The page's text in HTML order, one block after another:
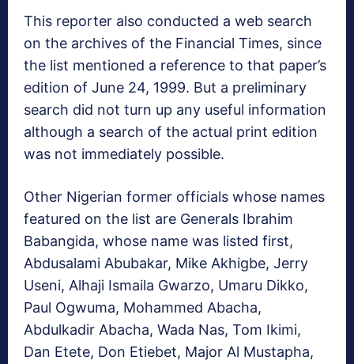
This reporter also conducted a web search
on the archives of the Financial Times, since
the list mentioned a reference to that paper’s
edition of June 24, 1999. But a preliminary
search did not turn up any useful information
although a search of the actual print edition
was not immediately possible.
Other Nigerian former officials whose names
featured on the list are Generals Ibrahim
Babangida, whose name was listed first,
Abdusalami Abubakar, Mike Akhigbe, Jerry
Useni, Alhaji Ismaila Gwarzo, Umaru Dikko,
Paul Ogwuma, Mohammed Abacha,
Abdulkadir Abacha, Wada Nas, Tom Ikimi,
Dan Etete, Don Etiebet, Major Al Mustapha,